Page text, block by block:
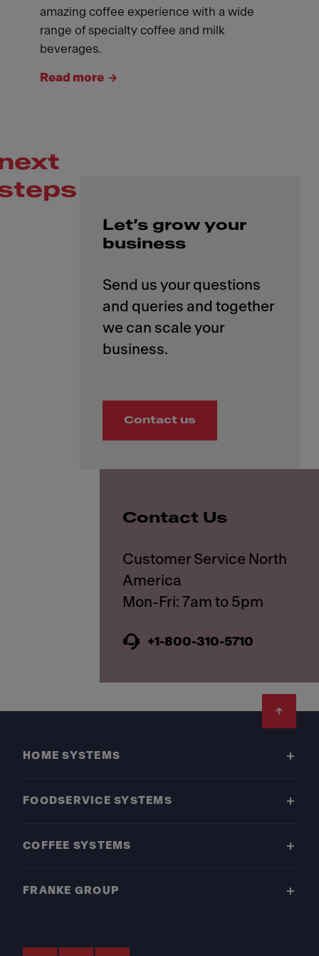
amazing coffee experience with a wide
range of specialty coffee and milk
beverages.
Read more
Let’s grow your
business
Send us your questions
and queries and together
we can scale your
Contact us
Contact Us
Customer Service North
America
+1-800-310-5710
HOME SYSTEMS
FOODSERVICE SYSTEMS
COFFEE SYSTEMS
FRANKE GROUP